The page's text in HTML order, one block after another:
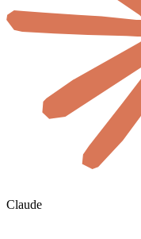
Claude